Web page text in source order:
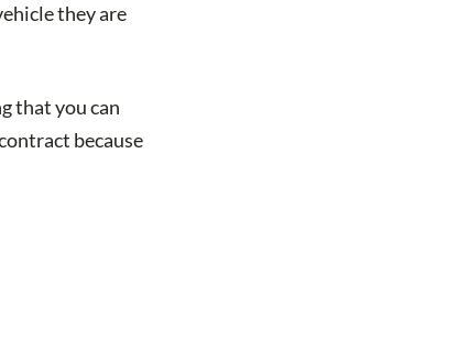
they are
that you can
because